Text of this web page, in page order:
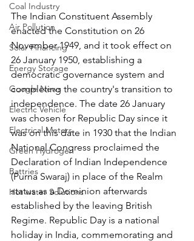
Coal Industry
Air Pollution
Solar Financing
Energy Storage
Google News
Electric Vehicle
Electrical Meters
Green Hydrogen
Battries
Hot water Solutions
The Indian Constituent Assembly
enacted the Constitution on 26
November 1949, and it took effect on
26 January 1950, establishing a
democratic governance system and
completing the country's transition to
independence. The date 26 January
was chosen for Republic Day since it
was on this date in 1930 that the Indian
National Congress proclaimed the
Declaration of Indian Independence
(Purna Swaraj) in place of the Realm
status as a Dominion afterwards
established by the leaving British
Regime. Republic Day is a national
holiday in India, commemorating and